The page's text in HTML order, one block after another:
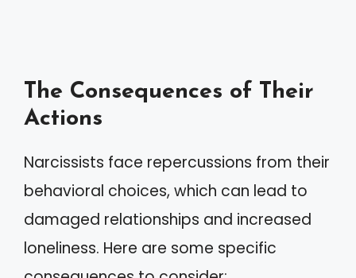
The Consequences of Their
Actions
Narcissists face repercussions from their
behavioral choices, which can lead to
damaged relationships and increased
loneliness. Here are some specific